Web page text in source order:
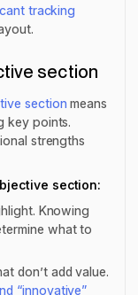
tracking
section
section means
key points.
strengths
section:
Knowing
what to
don’t add value.
“innovative”